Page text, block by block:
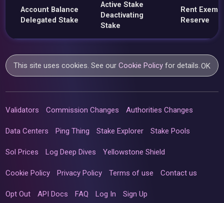
Account Balance
Delegated Stake
Active Stake
Deactivating
Stake
Rent
Reserve
This site uses cookies. See ourCookie Policy for details.OK
Validators Commission Changes Authorities Changes
Data Centers Ping Thing Stake Explorer Stake Pools
Sol Prices Log Deep Dives Yellowstone Shield
Cookie Policy Privacy Policy Terms of use Contact us
Opt Out API Docs FAQ Log In Sign Up